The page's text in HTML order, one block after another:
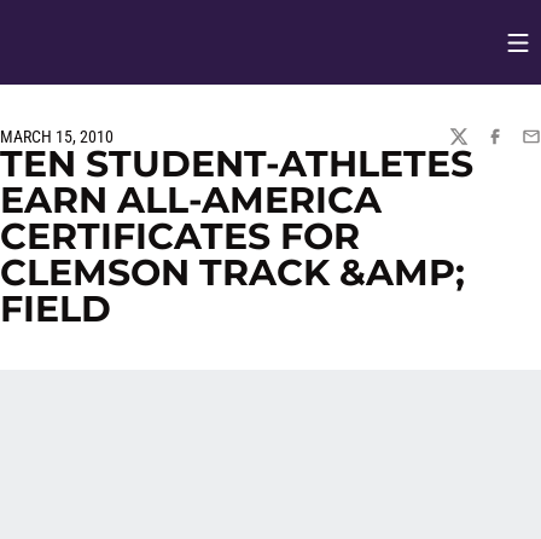
MARCH 15, 2010
TWITTER
TEN STUDENT-ATHLETES
EARN ALL-AMERICA
CERTIFICATES FOR
CLEMSON TRACK &AMP;
FIELD